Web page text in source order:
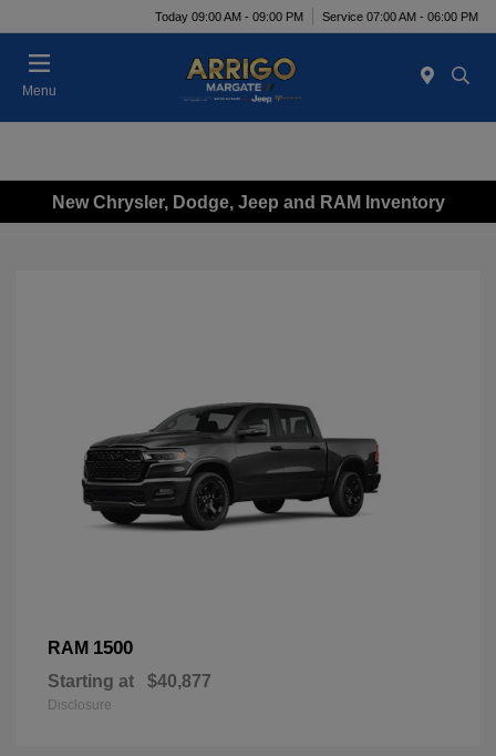
Today 09:00 AM - 09:00 PM Service 07:00 AM - 06:00 PM
Menu
New Chrysler, Dodge, Jeep and RAM Inventory
RAM 1500
Starting at $40,877
Disclosure